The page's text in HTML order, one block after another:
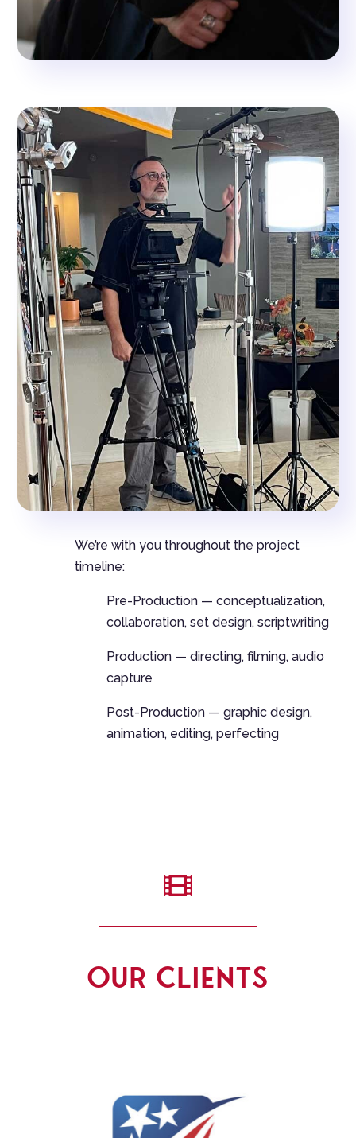
We’re with you throughout the project
timeline:
Pre-Production — conceptualization,
collaboration, set design, scriptwriting
Production — directing, filming, audio
capture
Post-Production — graphic design,
animation, editing, perfecting

OUR CLIENTS